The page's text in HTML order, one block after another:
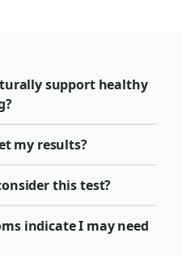
support healthy
my results?
this test?
indicate I may need